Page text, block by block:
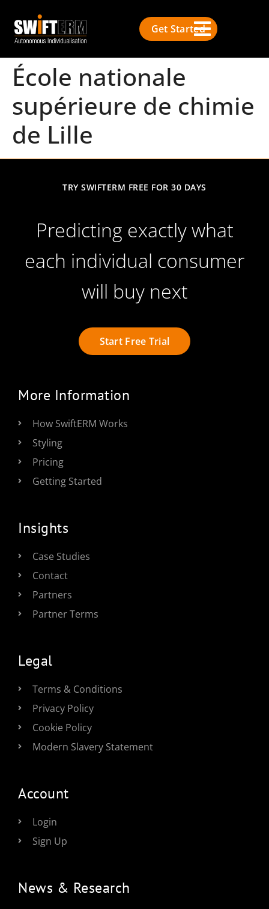
Get Started
École nationale
supérieure de chimie
de Lille
TRY SWIFTERM FREE FOR 30 DAYS
Predicting exactly what
each individual consumer
will buy next
Start Free Trial
More Information
How SwiftERM Works
Styling
Pricing
Getting Started
Insights
Case Studies
Contact
Partners
Partner Terms
Legal
Terms & Conditions
Privacy Policy
Cookie Policy
Modern Slavery Statement
Account
Login
Sign Up
News & Research